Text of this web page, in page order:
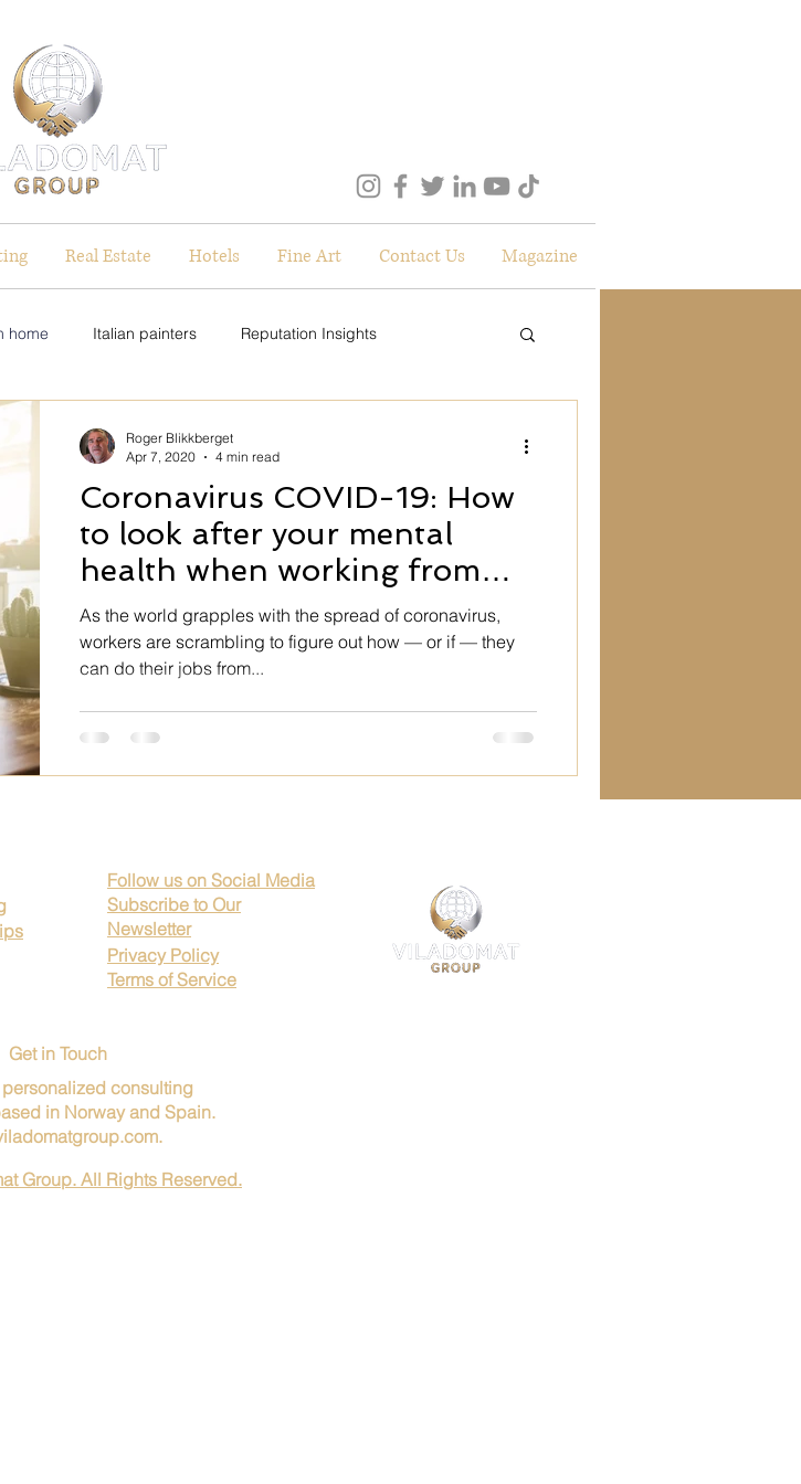
Real Estate Hotels Fine Art Contact Us Magazine
home Italian painters Reputation Insights
Initiatives
Client Trust Brand Credibility
Rutines
Ethics
Hospitality Realism Art
Coronavirus COVID-19: How
to look after your mental
health when working from
home
As the world grapples with the spread of coronavirus,
workers are scrambling to figure out how — or if — they
can do their jobs from...
Roger Blikkberget
Apr 7, 2020
4 min read
Follow us on Social Media
Subscribe to Our
Newsletter
Privacy Policy
Terms of Service
Get in Touch
consulting
in Norway and Spain.
.
Group. All Rights Reserved.